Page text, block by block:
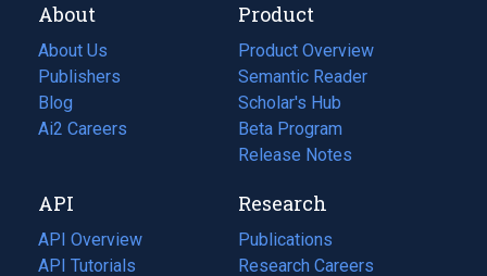
About
About Us
Publishers
Blog
(opens
in
tab)
Ai2 Careers
(opens
new
tab)
Product
Product Overview
Semantic Reader
Scholar's Hub
Beta Program
Release Notes
API
API Overview
API Tutorials
Research
Publications
(opens
in
Research Careers
(opens